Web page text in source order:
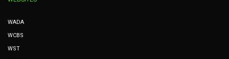
WADA
WCBS
WST